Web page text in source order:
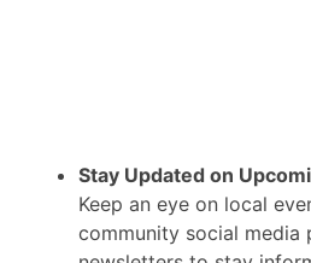
Stay Updated on
Keep an eye on local
community social media